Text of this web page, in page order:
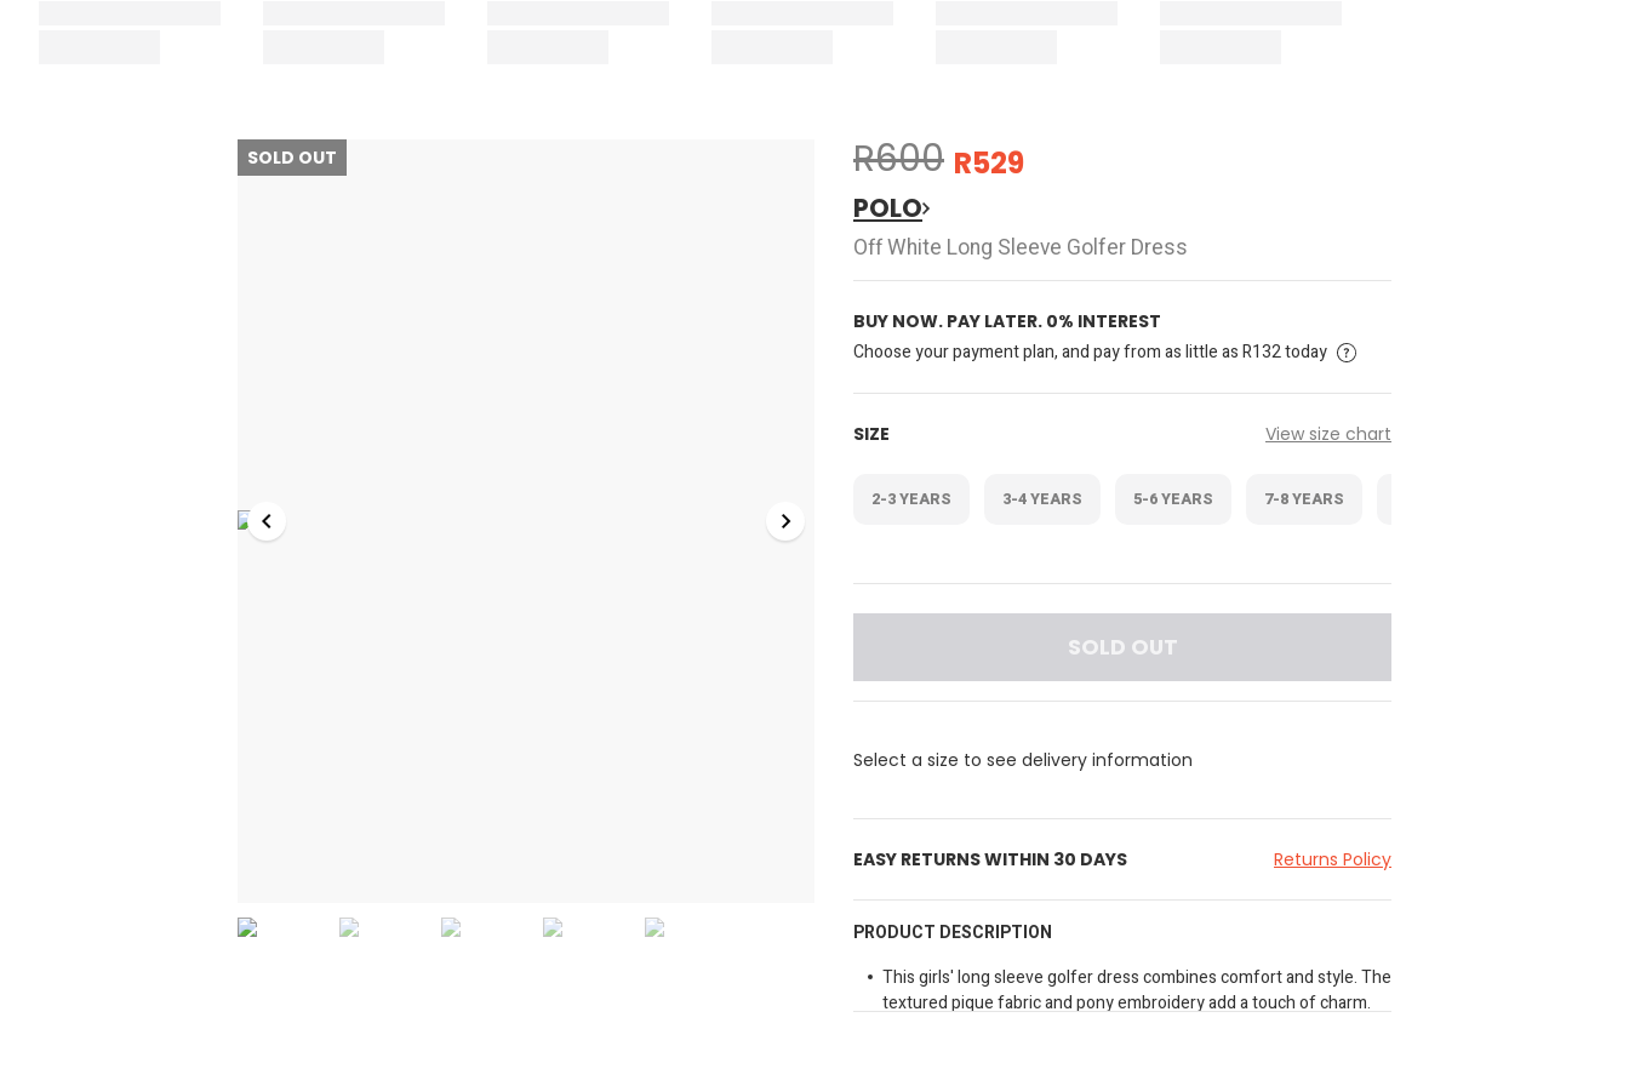
SOLD OUT R600 R529
POLO
Off White Long Sleeve Golfer Dress
BUY NOW. PAY LATER. 0% INTEREST
Choose your payment plan, and pay from as little as R132 today
SIZE View size chart
2-3 YEARS 3-4 YEARS 5-6 YEARS 7-8 YEARS
SOLD OUT
Select a size to see delivery information
EASY RETURNS WITHIN 30 DAYS Returns Policy
PRODUCT DESCRIPTION
This girls' long sleeve golfer dress combines comfort and style. The
textured pique fabric and pony embroidery add a touch of charm.